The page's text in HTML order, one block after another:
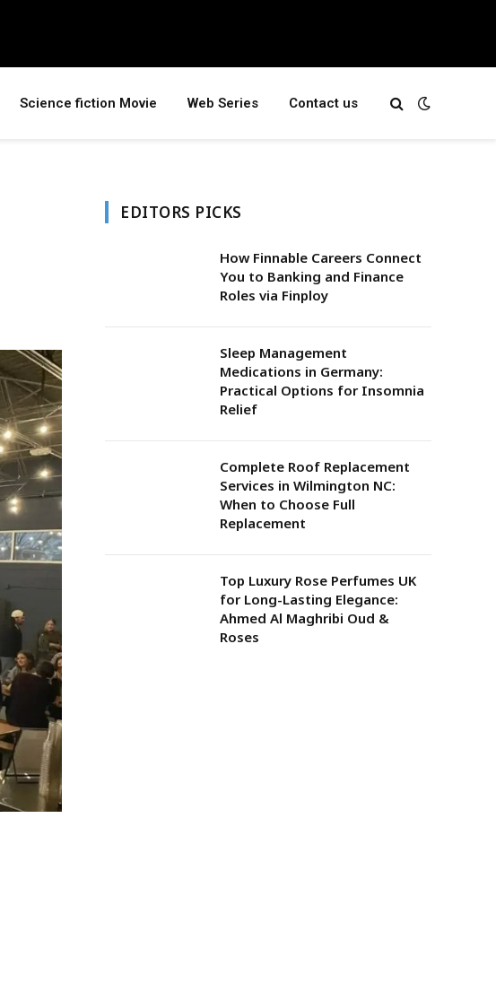
Science fiction Movie Web Series Contact us
EDITORS PICKS
How Finnable Careers Connect
You to Banking and Finance
Roles via Finploy
Sleep Management
Medications in Germany:
Practical Options for Insomnia
Relief
Complete Roof Replacement
Services in Wilmington NC:
When to Choose Full
Replacement
Top Luxury Rose Perfumes UK
for Long-Lasting Elegance:
Ahmed Al Maghribi Oud &
Roses